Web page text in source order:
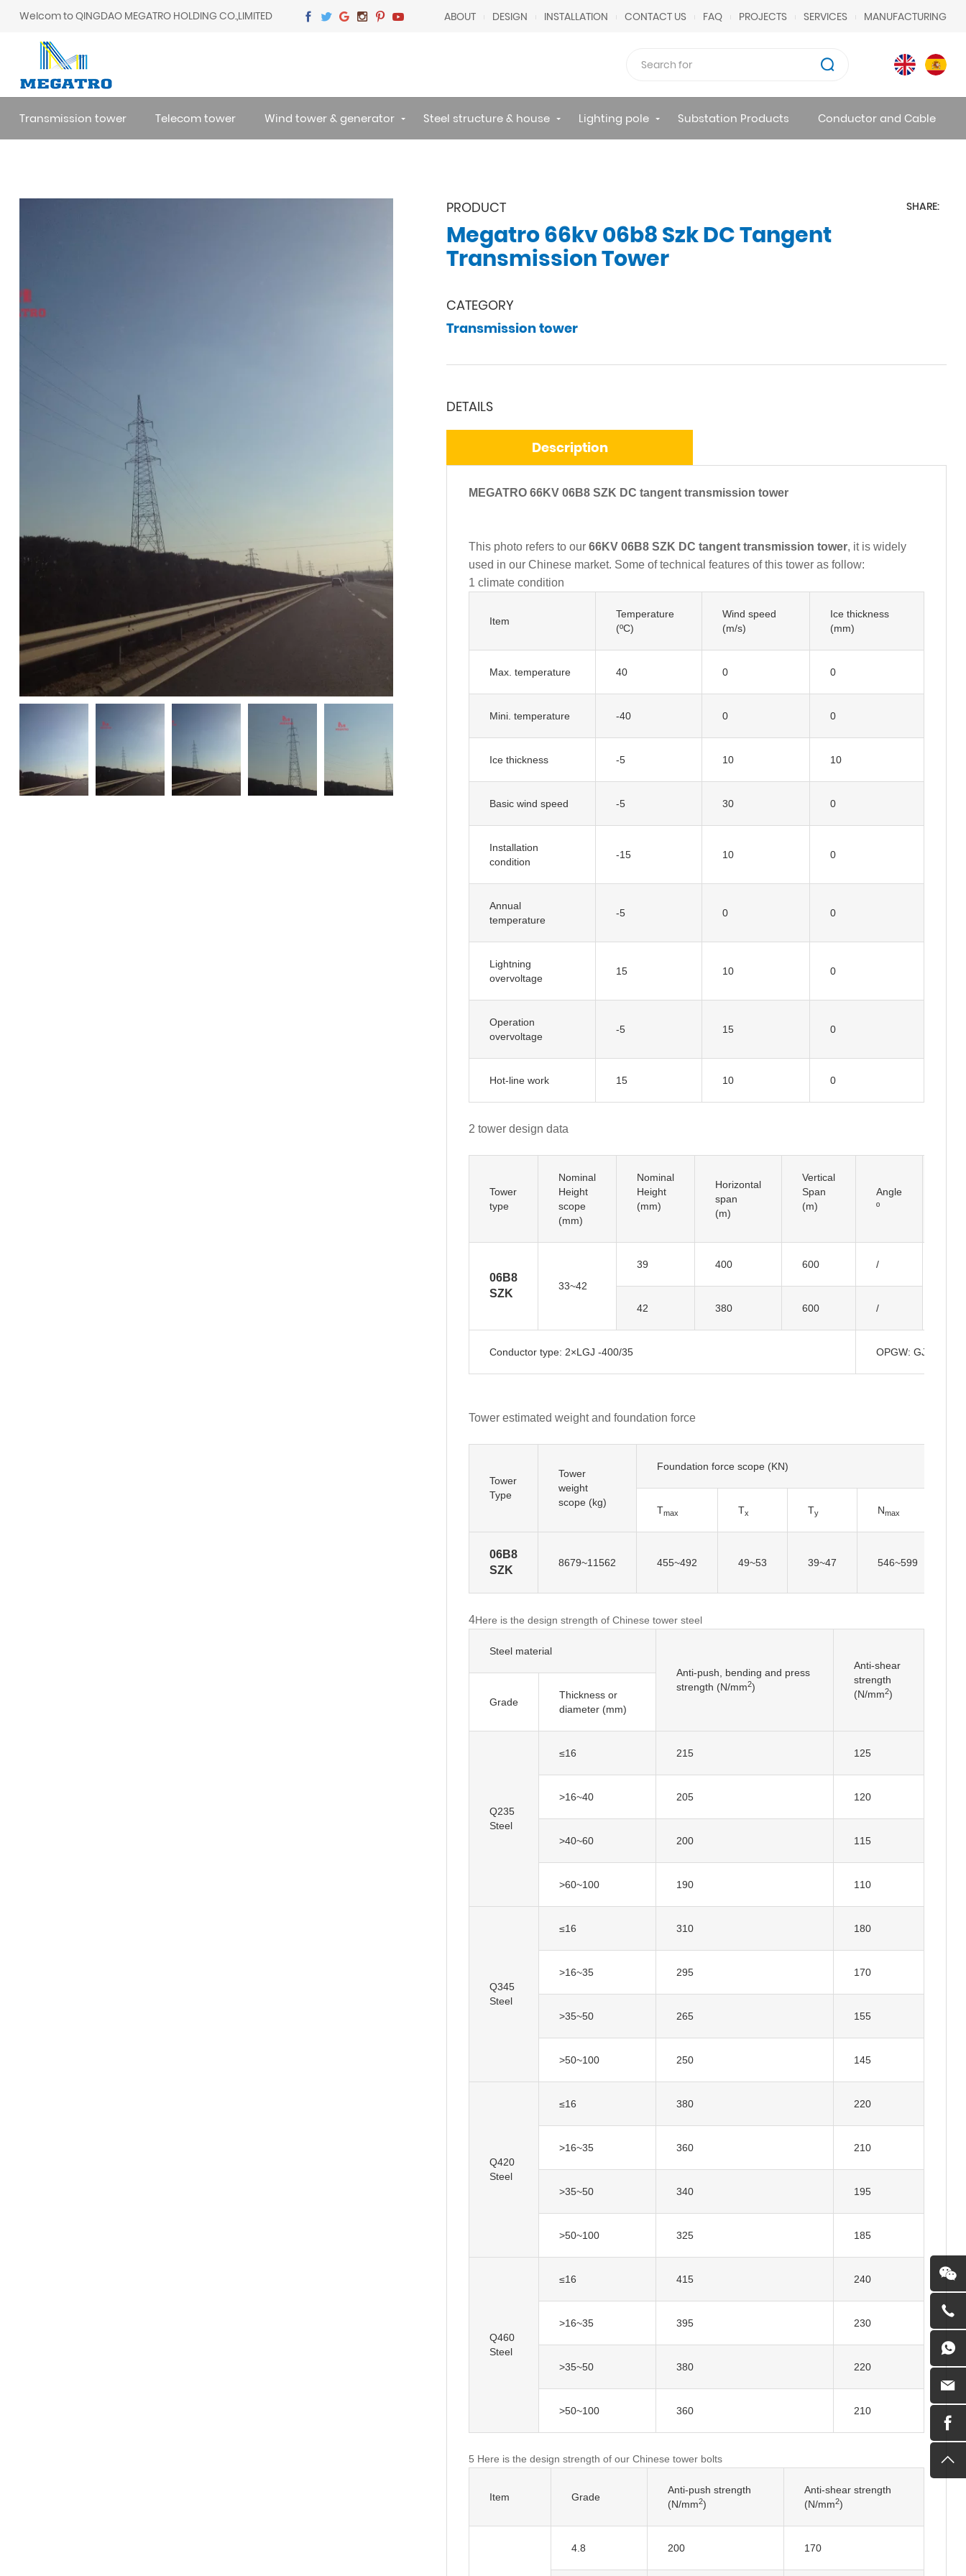
Welcom to QINGDAO MEGATRO HOLDING CO.,LIMITED ABOUT DESIGN INSTALLATION CONTACT US FAQ PROJECTS SERVICES MANUFACTURING
Transmission tower Telecom tower Wind tower & generator Steel structure & house Lighting pole Substation Products Conductor and Cable
PRODUCT
Megatro 66kv 06b8 Szk DC Tangent
Transmission Tower
SHARE:
CATEGORY
Transmission tower
DETAILS
Description
MEGATRO 66KV 06B8 SZK DC tangent transmission tower
This photo refers to our 66KV 06B8 SZK DC tangent transmission tower, it is widely
used in our Chinese market. Some of technical features of this tower as follow:
1 climate condition
Item
Temperature
(ºC)
Wind speed
(m/s)
Ice thickness
(mm)
Max. temperature 40 0 0
Mini. temperature -40 0 0
Ice thickness -5 10 10
Basic wind speed -5 30 0
Installation
condition
-15 10 0
Annual
temperature
-5 0 0
Lightning
overvoltage
15 10 0
Operation
overvoltage
-5 15 0
Hot-line work 15 10 0
2 tower design data
Tower
type
Nominal
Height
scope
(mm)
Nominal
Height
(mm)
Horizontal
span
(m)
Vertical
Span
(m)
Angle
º
06B8
SZK
33~42
39 400 600
/
42
380 600 /
Conductor type: 2×LGJ -400/35 OPGW: GJ-50
Tower estimated weight and foundation force
Tower
Type
Tower
weight
scope (kg)
Foundation force scope (KN)
Tmax Tx Ty Nmax
06B8
SZK
8679~11562 455~492 49~53 39~47 546~599
4Here is the design strength of Chinese tower steel
Steel material
Anti-push, bending and press
strength (N/mm2)
Anti-shear
strength
(N/mm2)
Thickness or
diameter (mm)
Q235
Steel
≤16 215 125
>16~40 205 120
>40~60 200 115
>60~100 190 110
Q345
Steel
≤16 310 180
>16~35 295 170
>35~50 265 155
>50~100 250 145
Q420
Steel
≤16 380 220
>16~35 360 210
>35~50 340 195
>50~100 325 185
Q460
Steel
≤16 415 240
>16~35 395 230
>35~50 380 220
>50~100 360 210
5 Here is the design strength of our Chinese tower bolts
Item Grade
Anti-push strength
(N/mm2)
Anti-shear strength
(N/mm2)
4.8 200 170